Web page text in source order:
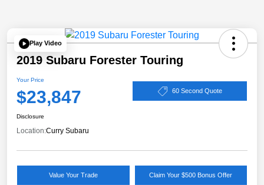
Play Video
2019 Subaru Forester Touring
Your Price
$23,847 60 Second Quote
Disclosure
Location:Curry Subaru
Value Your Trade Claim Your $500 Bonus Offer